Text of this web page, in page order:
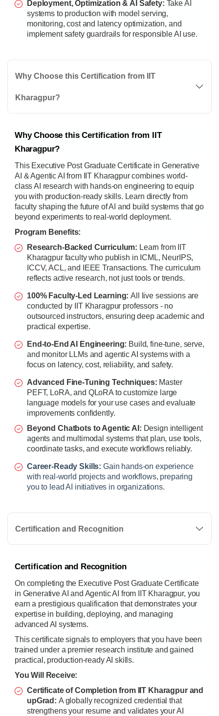
Deployment, Optimization & AI Safety: Take AI
systems to production with model serving,
monitoring, cost and latency optimization, and
implement safety guardrails for responsible AI use.
Why Choose this Certification from IIT
Kharagpur?
Why Choose this Certification from IIT
Kharagpur?
This Executive Post Graduate Certificate in Generative
AI & Agentic AI from IIT Kharagpur combines world-
class AI research with hands-on engineering to equip
you with production-ready skills. Learn directly from
faculty shaping the future of AI and build systems that go
beyond experiments to real-world deployment.
Program Benefits:
Research-Backed Curriculum: Learn from IIT
Kharagpur faculty who publish in ICML, NeurIPS,
ICCV, ACL, and IEEE Transactions. The curriculum
reflects active research, not just tools or trends.
100% Faculty-Led Learning: All live sessions are
conducted by IIT Kharagpur professors - no
outsourced instructors, ensuring deep academic and
practical expertise.
End-to-End AI Engineering: Build, fine-tune, serve,
and monitor LLMs and agentic AI systems with a
focus on latency, cost, reliability, and safety.
Advanced Fine-Tuning Techniques: Master
PEFT, LoRA, and QLoRA to customize large
language models for your use cases and evaluate
improvements confidently.
Beyond Chatbots to Agentic AI: Design intelligent
agents and multimodal systems that plan, use tools,
coordinate tasks, and execute workflows reliably.
Career-Ready Skills: Gain hands-on experience
with real-world projects and workflows, preparing
you to lead AI initiatives in organizations.
Certification and Recognition
Certification and Recognition
On completing the Executive Post Graduate Certificate
in Generative AI and Agentic AI from IIT Kharagpur, you
earn a prestigious qualification that demonstrates your
expertise in building, deploying, and managing
advanced AI systems.
This certificate signals to employers that you have been
trained under a premier research institute and gained
practical, production-ready AI skills.
You Will Receive:
Certificate of Completion from IIT Kharagpur and
upGrad: A globally recognized credential that
strengthens your resume and validates your AI